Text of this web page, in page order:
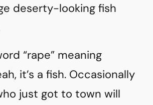
deserty-looking fish
“rape” meaning
it’s a fish. Occasionally
just got to town will